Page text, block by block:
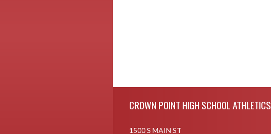
CROWN POINT HIGH SCHOOL ATHLETICS
1500 S MAIN ST